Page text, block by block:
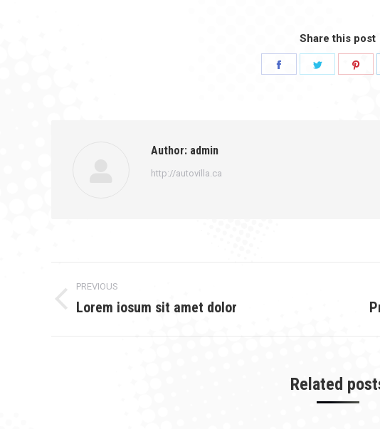
Share this post
Share
Author: admin
http://autovilla.ca
Post
navigation
PREVIOUS
Previous
Lorem iosum sit amet dolor
Related